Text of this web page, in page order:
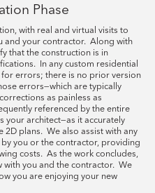
Phase
with real and virtual visits to
and your contractor. Along with
that the construction is in
In any custom residential
errors; there is no prior version
errors—which are typically
as painless as
referenced by the entire
your architect—as it accurately
2D plans. We also assist with any
you or the contractor, providing
costs. As the work concludes,
with you and the contractor. We
you are enjoying your new